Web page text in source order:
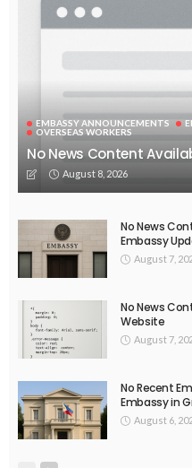
EMBASSY ANNOUNCEMENTS
OVERSEAS WORKERS
No News Content
August 8, 2026
No News
Embassy
August 7,
No News
Website
August 7,
No Recent
Embassy in
August 6,